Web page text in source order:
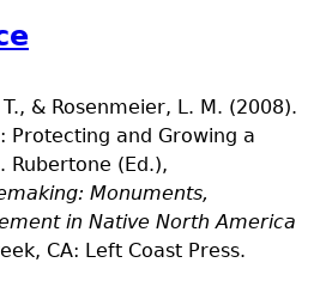
& Rosenmeier, L. M. (2008).
Protecting and Growing a
Rubertone (Ed.),
Monuments,
in Native North America
CA: Left Coast Press.